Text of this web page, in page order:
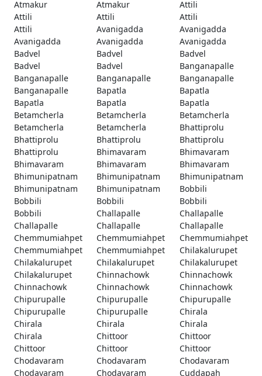
Atmakur Atmakur
Attili
Attili
Attili
Attili
Attili
Avanigadda
Avanigadda
Avanigadda
Avanigadda
Avanigadda
Badvel
Badvel
Badvel
Badvel
Badvel
Banganapalle
Banganapalle
Banganapalle
Banganapalle
Banganapalle
Bapatla
Bapatla
Bapatla
Bapatla
Bapatla
Betamcherla
Betamcherla
Betamcherla
Betamcherla
Betamcherla
Bhattiprolu
Bhattiprolu
Bhattiprolu
Bhattiprolu
Bhattiprolu
Bhimavaram
Bhimavaram
Bhimavaram
Bhimavaram
Bhimavaram
Bhimunipatnam
Bhimunipatnam
Bhimunipatnam
Bhimunipatnam
Bhimunipatnam
Bobbili
Bobbili
Bobbili
Bobbili
Bobbili
Challapalle
Challapalle
Challapalle
Challapalle
Challapalle
Chemmumiahpet
Chemmumiahpet
Chemmumiahpet
Chemmumiahpet
Chemmumiahpet
Chilakalurupet
Chilakalurupet
Chilakalurupet
Chilakalurupet
Chilakalurupet
Chinnachowk
Chinnachowk
Chinnachowk
Chinnachowk
Chinnachowk
Chipurupalle
Chipurupalle
Chipurupalle
Chipurupalle
Chipurupalle
Chirala
Chirala
Chirala
Chirala
Chirala
Chittoor
Chittoor
Chittoor
Chittoor
Chittoor
Chodavaram
Chodavaram
Chodavaram
Chodavaram
Chodavaram
Cuddapah